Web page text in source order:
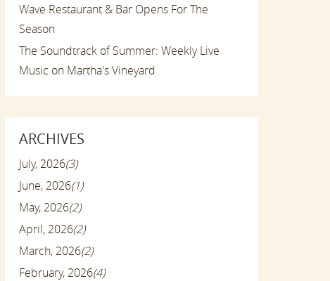
Wave Restaurant & Bar Opens For The
Season
The Soundtrack of Summer: Weekly Live
Music on Martha's Vineyard
ARCHIVES
July, 2026(3)
June, 2026(1)
May, 2026(2)
April, 2026(2)
March, 2026(2)
February, 2026(4)